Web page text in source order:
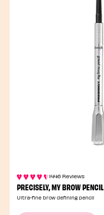
1446 Reviews
PRECISELY, MY BROW PENCIL
Ultra-fine brow defining pencil